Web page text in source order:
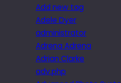
Add new tag
Adele Dyer
administrator
Adrena Adrena
Adrian Clarke
adv.php